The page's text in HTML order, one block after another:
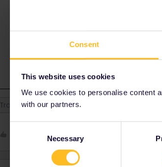
Consent
This website uses cookies
We use cookies to personalise content
with our partners.
Necessary
as the train to Karlsruhe is reservation
otherwise a fine if you travel without a valid
Train Reservation